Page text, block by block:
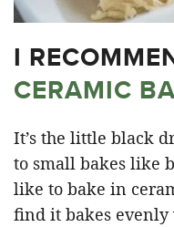
I
CERAMIC
It’s the little black
to small bakes like
like to bake in
find it bakes